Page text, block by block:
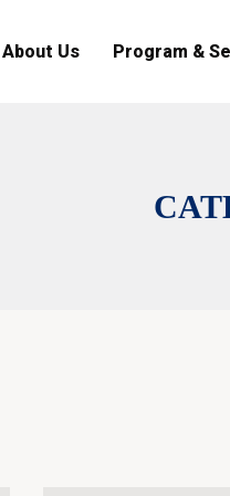
About Us Program &